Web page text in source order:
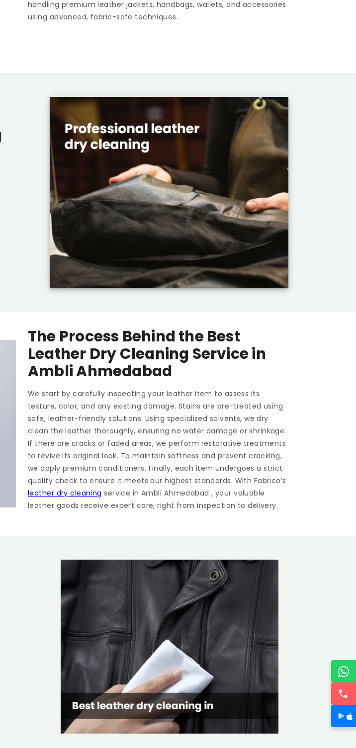
handling premium leather jackets, handbags, wallets, and accessories
using advanced, fabric-safe techniques.
The Process Behind the Best
Leather Dry Cleaning Service in
Ambli Ahmedabad
We start by carefully inspecting your leather item to assess its
texture, color, and any existing damage. Stains are pre-treated using
safe, leather-friendly solutions. Using specialized solvents, we dry
clean the leather thoroughly, ensuring no water damage or shrinkage.
If there are cracks or faded areas, we perform restorative treatments
to revive its original look. To maintain softness and prevent cracking,
we apply premium conditioners. Finally, each item undergoes a strict
quality check to ensure it meets our highest standards. With Fabrico’s
leather dry cleaning service in Ambli Ahmedabad , your valuable
leather goods receive expert care, right from inspection to delivery.